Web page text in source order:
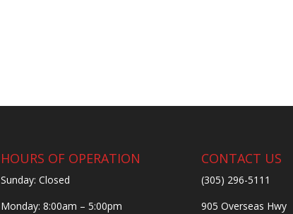
HOURS OF OPERATION
Sunday: Closed
Monday: 8:00am – 5:00pm
CONTACT US
(305) 296-5111
905 Overseas Hwy